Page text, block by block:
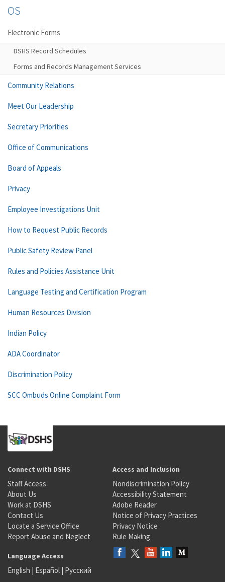
OS
Electronic Forms
DSHS Record Schedules
Forms and Records Management Services
Community Relations
Meet Our Leadership
Secretary Priorities
Office of Communications
Board of Appeals
Privacy
Employee Investigations Unit
How to Request Public Records
Public Safety Review Panel
Rules and Policies Assistance Unit
Language Testing and Certification Program
Human Resources Division
Indian Policy
ADA Coordinator
Discrimination Policy
SCC Ombuds Online Complaint Form
Connect with DSHS
Staff Access
About Us
Work at DSHS
Contact Us
Locate a Service Office
Report Abuse and Neglect
Access and Inclusion
Nondiscrimination Policy
Accessibility Statement
Adobe Reader
Notice of Privacy Practices
Privacy Notice
Rule Making
Language Access
English | Español | Русский